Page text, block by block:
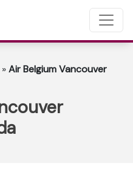
»Air Belgium Vancouver